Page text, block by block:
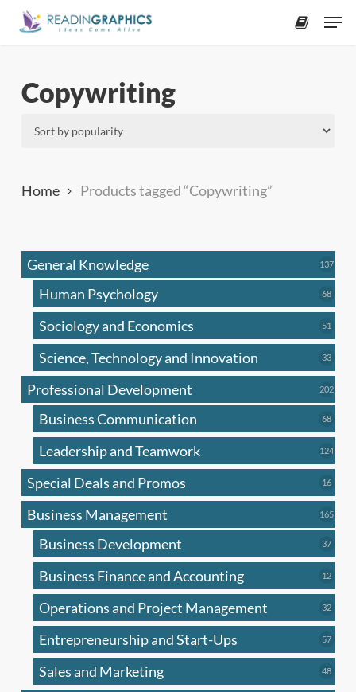
Skip
Copywriting
Home Products tagged “Copywriting”
General Knowledge 137137
Human Psychology 6868
Sociology and Economics 51
Science, Technology and Innovation 3333
Professional Development 202202
Business Communication 6868
Leadership and Teamwork 124124
Special Deals and Promos 1616
Business Management 165165
Business Development 3737
Business Finance and Accounting 1212
Operations and Project Management 3232
Entrepreneurship and Start-Ups 5757
Sales and Marketing 4848